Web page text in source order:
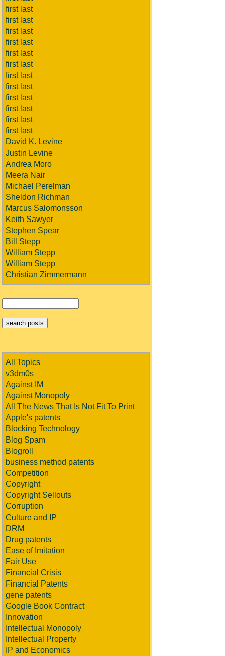
first last
first last
first last
first last
first last
first last
first last
first last
first last
first last
first last
first last
David K. Levine
Justin Levine
Andrea Moro
Meera Nair
Michael Perelman
Sheldon Richman
Marcus Salomonsson
Keith Sawyer
Stephen Spear
Bill Stepp
William Stepp
William Stepp
Christian Zimmermann
All Topics
v3dm0s
Against IM
Against Monopoly
All The News That Is Not Fit To Print
Apple's patents
Blocking Technology
Blog Spam
Blogroll
business method patents
Competition
Copyright
Copyright Sellouts
Corruption
Culture and IP
DRM
Drug patents
Ease of Imitation
Fair Use
Financial Crisis
Financial Patents
gene patents
Google Book Contract
Innovation
Intellectual Monopoly
Intellectual Property
IP and Economics